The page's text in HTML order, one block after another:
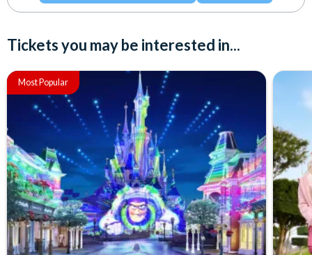
Tickets you may be interested in...
Most Popular